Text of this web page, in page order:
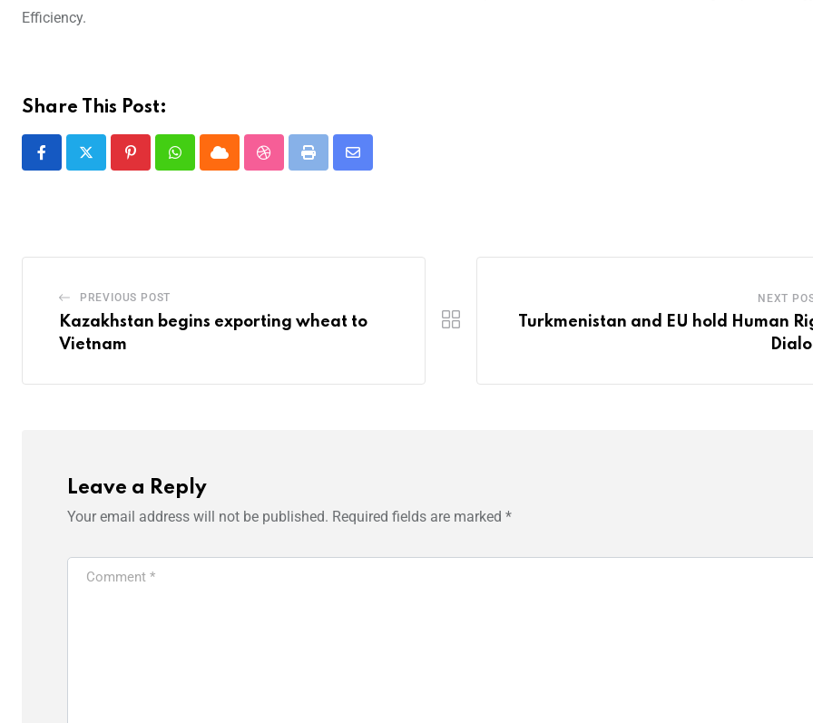
Efficiency.
Share This Post:
PREVIOUS POST
Kazakhstan begins exporting wheat to
Vietnam
NEXT
Turkmenistan and EU hold Human
Leave a Reply
Your email address will not be published. Required fields are marked *